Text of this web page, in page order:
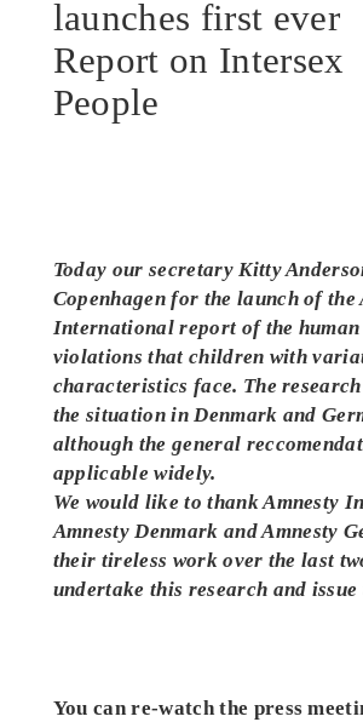
launches first ever
Report on Intersex
People
Today our secretary Kitty
Copenhagen for the launch of the
International report of the
violations that children with
characteristics face. The
the situation in Denmark and
although the general
applicable widely.
We would like to thank Amnesty
Amnesty Denmark and Amnesty
their tireless work over the last
undertake this research and
You can re-watch the press